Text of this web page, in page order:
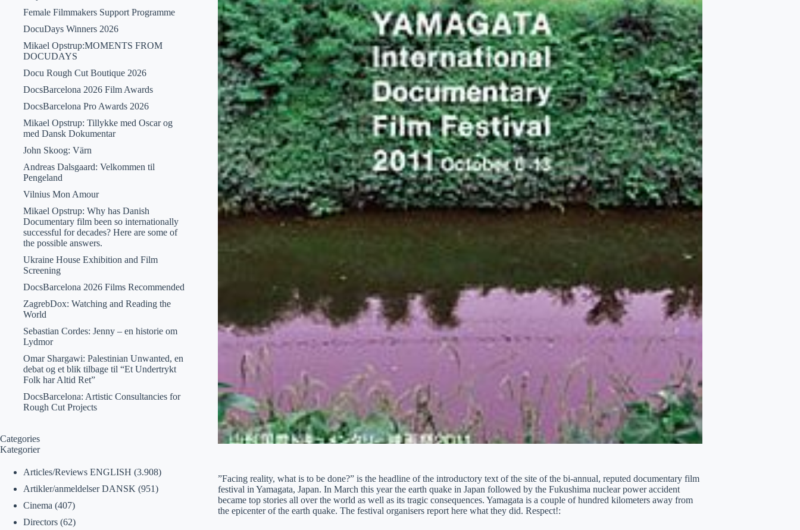
”Facing reality, what is to be done?” is the headline of the introductory text of the site of the bi-annual, reputed documentary film
festival in Yamagata, Japan. In March this year the earth quake in Japan followed by the Fukushima nuclear power accident
became top stories all over the world as well as its tragic consequences. Yamagata is a couple of hundred kilometers away from
the epicenter of the earth quake. The festival organisers report here what they did. Respect!:
Female Filmmakers Support Programme
DocuDays Winners 2026
Mikael Opstrup:MOMENTS FROM
DOCUDAYS
Docu Rough Cut Boutique 2026
DocsBarcelona 2026 Film Awards
DocsBarcelona Pro Awards 2026
Mikael Opstrup: Tillykke med Oscar og
med Dansk Dokumentar
John Skoog: Värn
Andreas Dalsgaard: Velkommen til
Pengeland
Vilnius Mon Amour
Mikael Opstrup: Why has Danish
Documentary film been so internationally
successful for decades? Here are some of
the possible answers.
Ukraine House Exhibition and Film
Screening
DocsBarcelona 2026 Films Recommended
ZagrebDox: Watching and Reading the
World
Sebastian Cordes: Jenny – en historie om
Lydmor
Omar Shargawi: Palestinian Unwanted, en
debat og et blik tilbage til “Et Undertrykt
Folk har Altid Ret”
DocsBarcelona: Artistic Consultancies for
Rough Cut Projects
Categories
Kategorier
Articles/Reviews ENGLISH (3.908)
Artikler/anmeldelser DANSK (951)
Cinema (407)
Directors(62)